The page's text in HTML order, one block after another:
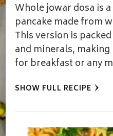
Whole jowar dosa is
pancake made from
This version is
and minerals,
for breakfast or any
SHOW FULL RECIPE